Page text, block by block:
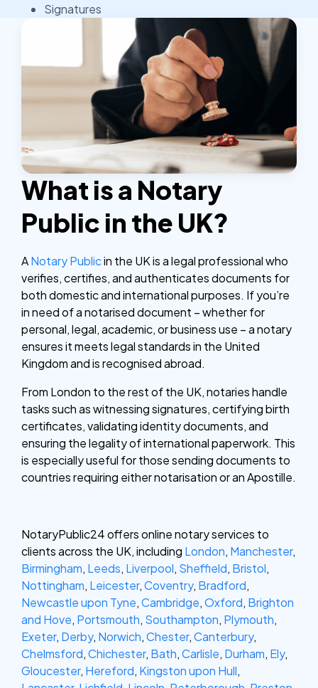
Signatures
What is a Notary
Public in the UK?
ANotary Publicin the UK is a legal professional who
verifies, certifies, and authenticates documents for
both domestic and international purposes. If you’re
in need of a notarised document – whether for
personal, legal, academic, or business use – a notary
ensures it meets legal standards in the United
Kingdom and is recognised abroad.
From London to the rest of the UK, notaries handle
tasks such as witnessing signatures, certifying birth
certificates, validating identity documents, and
ensuring the legality of international paperwork. This
is especially useful for those sending documents to
countries requiring either notarisation or an Apostille.
NotaryPublic24 offers online notary services to
clients across the UK, including London, Manchester,
Birmingham, Leeds, Liverpool, Sheffield, Bristol,
Nottingham, Leicester,Coventry, Bradford,
Newcastle upon Tyne,Cambridge,Oxford, Brighton
and Hove, Portsmouth, Southampton, Plymouth,
Exeter, Derby, Norwich,Chester,Canterbury,
Chelmsford,Chichester, Bath,Carlisle, Durham, Ely,
Gloucester, Hereford, Kingston upon Hull,